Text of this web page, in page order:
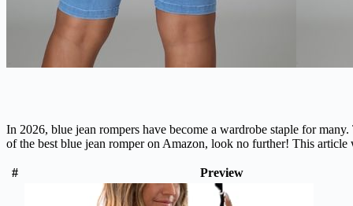
In 2026, blue jean rompers have become a wardrobe staple for
of the best blue jean romper on Amazon, look no further! This
# Preview